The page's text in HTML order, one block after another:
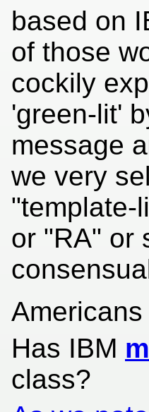
based on
of those
cockily
'green-lit'
message
we very
"template-
or "RA" or
Has IBM
class?